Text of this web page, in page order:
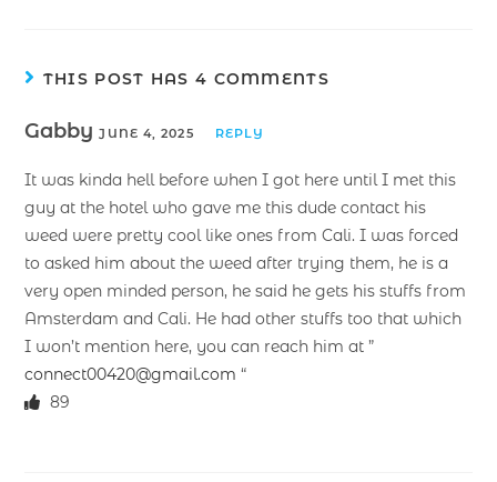
THIS POST HAS 4 COMMENTS
GabbyJUNE 4, 2025 REPLY
It was kinda hell before when I got here until I met this
guy at the hotel who gave me this dude contact his
weed were pretty cool like ones from Cali. I was forced
to asked him about the weed after trying them, he is a
very open minded person, he said he gets his stuffs from
Amsterdam and Cali. He had other stuffs too that which
I won’t mention here, you can reach him at ”
connect00420@gmail.com “
89